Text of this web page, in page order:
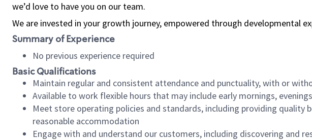
we’d love to have you on our team.
We are invested in your growth journey, empowered through developmental
Summary of Experience
No previous experience required
Basic Qualifications
Maintain regular and consistent attendance and punctuality, with or
Available to work flexible hours that may include early mornings,
Meet store operating policies and standards, including providing
reasonable accommodation
Engage with and understand our customers, including discovering and